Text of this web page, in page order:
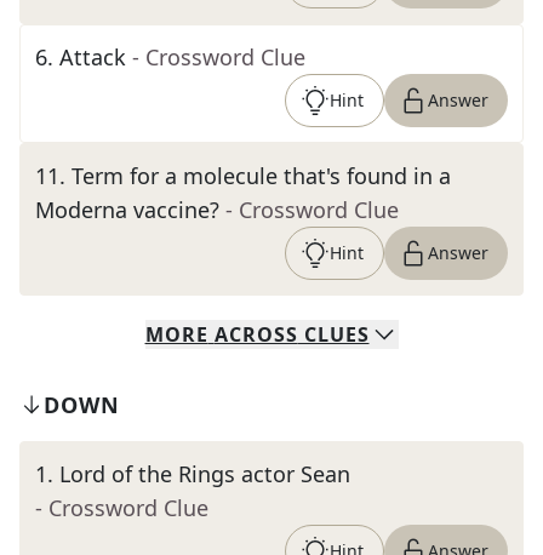
6. Attack - Crossword Clue
Hint Answer
11. Term for a molecule that's found in a
Moderna vaccine? - Crossword Clue
Hint Answer
MORE ACROSS CLUES
DOWN
1. Lord of the Rings actor Sean
- Crossword Clue